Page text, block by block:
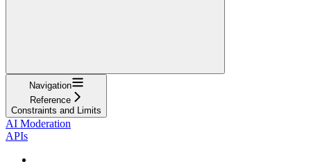
Navigation
Reference
Constraints and Limits
AI Moderation
APIs